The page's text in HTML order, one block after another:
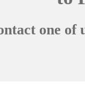
one of